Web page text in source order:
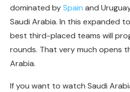
dominated bySpain and
Saudi Arabia. In this expanded
best third-placed teams will
rounds. That very much opens
Arabia.
If you want to watch Saudi